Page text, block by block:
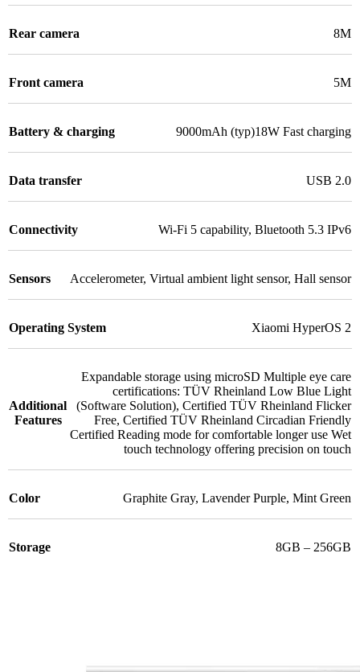
Rear camera 8M
Front camera 5M
Battery & charging 9000mAh (typ)18W Fast charging
Data transfer USB 2.0
Connectivity Wi-Fi 5 capability, Bluetooth 5.3 IPv6
Sensors Accelerometer, Virtual ambient light sensor, Hall sensor
Operating System Xiaomi HyperOS 2
Additional
Features
Expandable storage using microSD Multiple eye care
certifications: TÜV Rheinland Low Blue Light
(Software Solution), Certified TÜV Rheinland Flicker
Free, Certified TÜV Rheinland Circadian Friendly
Certified Reading mode for comfortable longer use Wet
touch technology offering precision on touch
Color Graphite Gray, Lavender Purple, Mint Green
Storage 8GB – 256GB